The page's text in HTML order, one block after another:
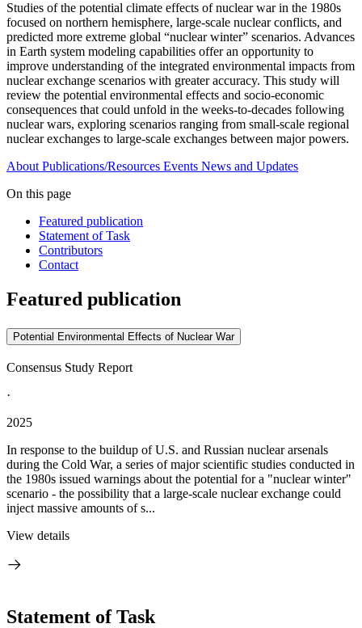
Studies of the potential climate effects of nuclear war in the 1980s
focused on northern hemisphere, large-scale nuclear conflicts, and
predicted more extreme global “nuclear winter” scenarios. Advances
in Earth system modeling capabilities offer an opportunity to
improve understanding of the integrated environmental impacts from
nuclear exchange scenarios with greater accuracy. This study will
review the potential environmental effects and socio-economic
consequences that could unfold in the weeks-to-decades following
nuclear wars, exploring scenarios ranging from small-scale regional
nuclear exchanges to large-scale exchanges between major powers.
About Publications/Resources Events News and Updates
On this page
Featured publication
Statement of Task
Contributors
Contact
Featured publication
Potential Environmental Effects of Nuclear War
Consensus Study Report
·
2025
In response to the buildup of U.S. and Russian nuclear arsenals
during the Cold War, a series of major scientific studies conducted in
the 1980s issued warnings about the potential for a "nuclear winter"
scenario - the possibility that a large-scale nuclear exchange could
inject massive amounts of s...
View details
Statement of Task